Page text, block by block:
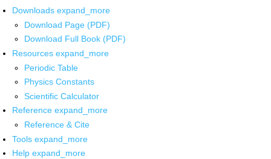
Downloads expand_more
Download Page (PDF)
Download Full Book (PDF)
Resources expand_more
Periodic Table
Physics Constants
Scientific Calculator
Reference expand_more
Reference & Cite
Tools expand_more
Help expand_more